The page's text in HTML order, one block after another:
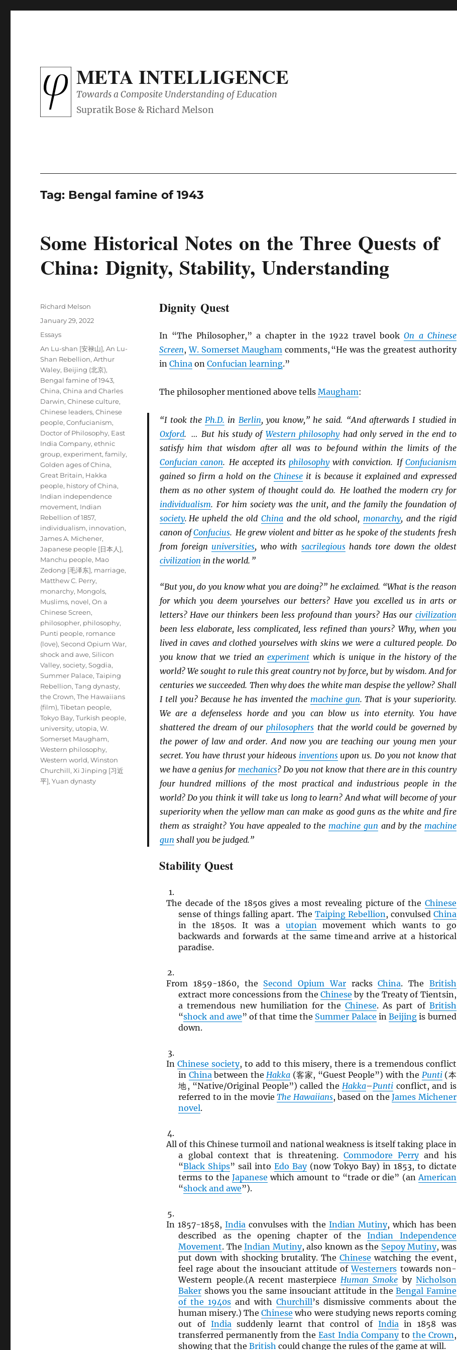
META INTELLIGENCE
Towards a Composite Understanding of Education
Tag: Bengal famine of 1943
Some Historical Notes on the Three Quests of
China: Dignity, Stability, Understanding
Dignity Quest
In “The Philosopher,” a chapter in the 1922 travel bookOn a Chinese
Screen,W. Somerset Maugham comments, “He was the greatest authority
in Chinaon Confucian learning.”
The philosopher mentioned above tells Maugham:
“I took thePh.D. in Berlin, you know,” he said. “And afterwards I studied in
Oxford. … But his study of Western philosophyhad only served in the end to
satisfy him that wisdom after all was to be found within the limits of the
Confucian canon. He accepted its philosophywith conviction. If Confucianism
gained so firm a hold on theChinese it is because it explained and expressed
them as no other system of thought could do. He loathed the modern cry for
individualism. For him society was the unit, and the family the foundation of
society. He upheld the old Chinaand the old school, monarchy, and the rigid
canon ofConfucius. He grew violent and bitter as he spoke of the students fresh
from foreign universities, who with sacrilegioushands tore down the oldest
civilization in the world. ”
“But you, do you know what you are doing?” he exclaimed. “What is the reason
for which you deem yourselves our betters? Have you excelled us in arts or
letters? Have our thinkers been less profound than yours? Has our civilization
been less elaborate, less complicated, less refined than yours? Why, when you
lived in caves and clothed yourselves with skins we were a cultured people. Do
you know that we tried anexperiment which is unique in the history of the
world? We sought to rule this great country not by force, but by wisdom. And for
centuries we succeeded. Then why does the white man despise the yellow? Shall
I tell you? Because he has invented the machine gun. That is your superiority.
We are a defenseless horde and you can blow us into eternity. You have
shattered the dream of our philosophers that the world could be governed by
the power of law and order. And now you are teaching our young men your
secret. You have thrust your hideous inventionsupon us. Do you not know that
we have a genius for mechanics? Do you not know that there are in this country
four hundred millions of the most practical and industrious people in the
world? Do you think it will take us long to learn? And what will become of your
superiority when the yellow man can make as good guns as the white and fire
them as straight? You have appealed to the machine gun and by the machine
gun shall you be judged.”
Stability Quest
The decade of the 1850s gives a most revealing picture of the Chinese
sense of things falling apart. TheTaiping Rebellion, convulsed China
in the 1850s. It was a utopianmovement which wants to go
backwards and forwards at the same time and arrive at a historical
paradise.
From 1859-1860, the Second Opium WarracksChina. The British
extract more concessions from theChinese by the Treaty of Tientsin,
a tremendous new humiliation for theChinese. As part of British
“shock and awe” of that time the Summer Palace inBeijing is burned
down.
InChinese society, to add to this misery, there is a tremendous conflict
in Chinabetween theHakka (客家, “Guest People”) with the Punti(本
地, “Native/Original People”) called theHakka–Punti conflict, and is
referred to in the movieThe Hawaiians, based on theJames Michener
novel.
All of this Chinese turmoil and national weakness is itself taking place in
a global context that is threatening. Commodore Perryand his
“Black Ships” sail intoEdo Bay(now Tokyo Bay) in 1853, to dictate
terms to the Japanese which amount to “trade or die” (anAmerican
“shock and awe”).
In 1857-1858,India convulses with the Indian Mutiny, which has been
described as the opening chapter of theIndian Independence
Movement. TheIndian Mutiny, also known as the Sepoy Mutiny, was
put down with shocking brutality. TheChinese watching the event,
feel rage about the insouciant attitude ofWesterners towards non-
Western people.(A recent masterpieceHuman Smoke by Nicholson
Baker shows you the same insouciant attitude in theBengal Famine
of the 1940s and with Churchill’s dismissive comments about the
human misery.) TheChinese who were studying news reports coming
out of Indiasuddenly learnt that control of Indiain 1858 was
transferred permanently from theEast India Companyto the Crown,
showing that theBritish could change the rules of the game at will.
Author
Richard Melson
Posted
January 29, 2022
Categories
Essays
Tags
An Lu-shan [安禄山],An Lu-
Shan Rebellion,Arthur
Waley, Beijing (北京),
Bengal famine of 1943,
China,China and Charles
Darwin,Chinese culture,
Chinese leaders,Chinese
people,Confucianism,
Doctor of Philosophy, East
India Company,ethnic
group,experiment,family,
Golden ages of China,
Great Britain, Hakka
people, history of China,
Indian independence
movement, Indian
Rebellion of 1857,
individualism, innovation,
James A. Michener,
Japanese people [日本人],
Manchu people, Mao
Zedong [毛泽东], marriage,
Matthew C. Perry,
monarchy, Mongols,
Muslims, novel,On a
Chinese Screen,
philosopher, philosophy,
Punti people, romance
(love),Second Opium War,
shock and awe,Silicon
Valley,society,Sogdia,
Summer Palace,Taiping
Rebellion,Tang dynasty,
the Crown,The Hawaiians
(film),Tibetan people,
Tokyo Bay,Turkish people,
university, utopia,W.
Somerset Maugham,
Western philosophy,
Western world,Winston
Churchill,Xi Jinping [习近
平],Yuan dynasty